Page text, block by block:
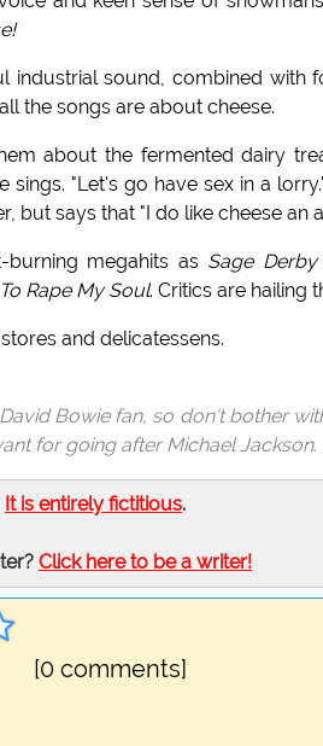
industrial sound, combined with
the songs are about cheese.
about the fermented dairy
sings. "Let's go have sex in a
but says that "I do like cheese an
megahits as Sage
Rape My Soul. Critics are hailing
and delicatessens.
Bowie fan, so don't bother
for going after Michael Jackson.
It is entirely fictitious.
Click here to be a writer!
[0 comments]